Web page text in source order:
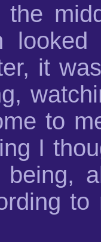
the
it
to
I